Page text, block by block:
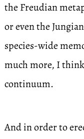
the Freudian
or even the
species-wide
much more, I
continuum.
And in order to